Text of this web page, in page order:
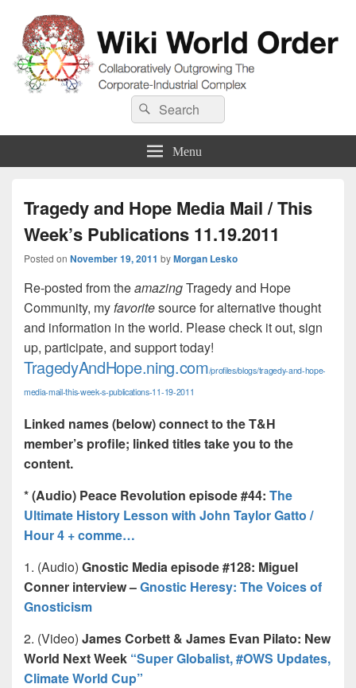
Wiki World Order
Collaboratively Outgrowing The Corporate-Industrial Complex
Search
for:
Search
Menu
Tragedy and Hope Media Mail / This
Week’s Publications 11.19.2011
Posted on November 19, 2011 byMorgan Lesko
Re-posted from theamazingTragedy and Hope
Community, my favoritesource for alternative thought
and information in the world. Please check it out, sign
up, participate, and support today!
TragedyAndHope.ning.com/profiles/blogs/tragedy-and-hope-
media-mail-this-week-s-publications-11-19-2011
Linked names (below) connect to the T&H
member’s profile; linked titles take you to the
content.
* (Audio) Peace Revolution episode #44: The
Ultimate History Lesson with John Taylor Gatto /
Hour 4 + comme…
1. (Audio) Gnostic Media episode #128: Miguel
Conner interview –Gnostic Heresy: The Voices of
Gnosticism
2. (Video) James Corbett & James Evan Pilato: New
World Next Week “Super Globalist, #OWS Updates,
Climate World Cup”